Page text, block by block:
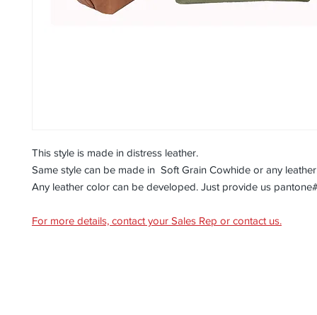
This style is made in distress leather.
Same style can be made in Soft Grain Cowhide or any
Any leather color can be developed. Just provide us
For more details, contact your Sales Rep or contact us.